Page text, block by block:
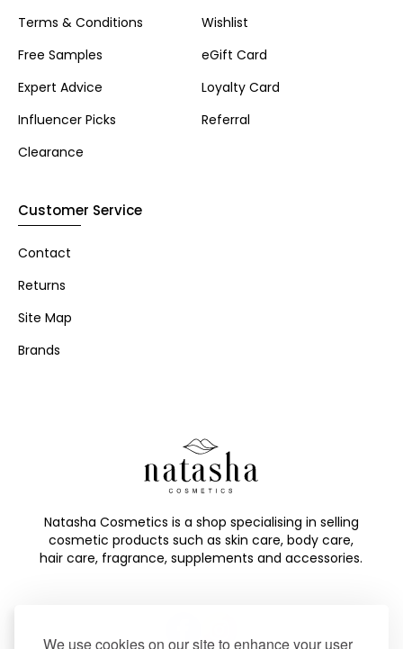
We use cookies on our site to enhance your user
Terms & Conditions
Free Samples
Expert Advice
Influencer Picks
Clearance
Wishlist
eGift Card
Loyalty Card
Referral
Customer Service
Contact
Returns
Site Map
Brands
Natasha Cosmetics is a shop specialising in selling
cosmetic products such as skin care, body care,
hair care, fragrance, supplements and accessories.